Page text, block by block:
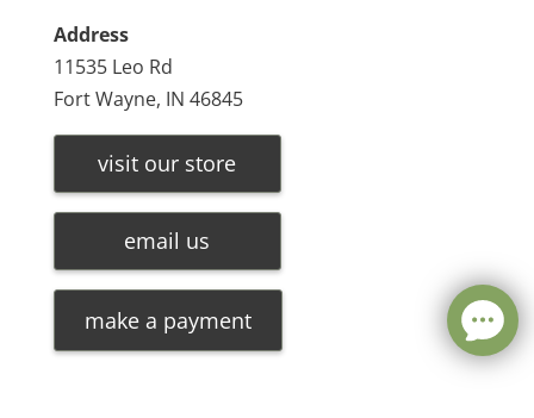
Address
11535 Leo Rd
Fort Wayne, IN 46845
visit our store
email us
make a payment